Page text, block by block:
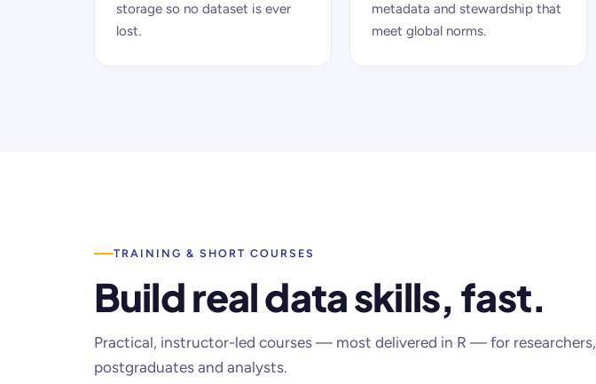
storage so no dataset is ever
lost.
metadata and stewardship that
meet global norms.
TRAINING & SHORT COURSES
Build real data skills, fast.
Practical, instructor-led courses — most delivered in R — for researchers,
postgraduates and analysts.